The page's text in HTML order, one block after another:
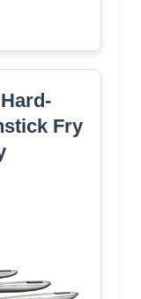
Fry